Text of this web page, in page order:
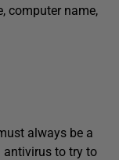
computer name,
always be a
antivirus to try to